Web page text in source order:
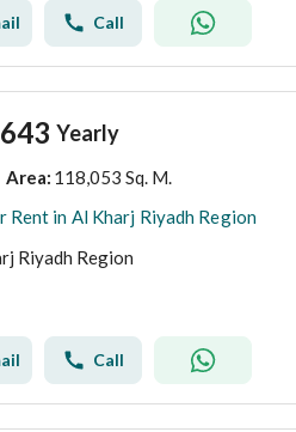
Call
Yearly
Area: 118,053 Sq. M.
Rent in Al Kharj Riyadh Region
Riyadh Region
Call